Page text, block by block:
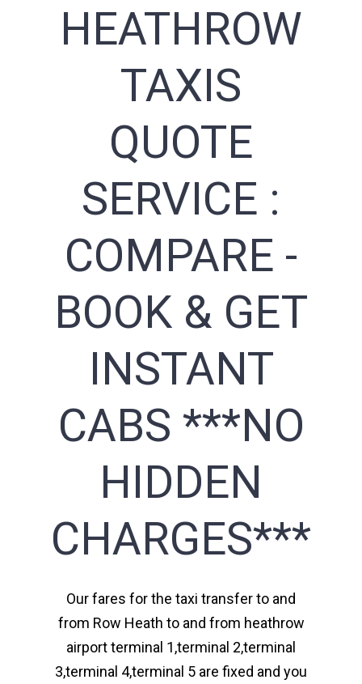
HEATHROW
TAXIS
QUOTE
SERVICE :
COMPARE -
BOOK & GET
INSTANT
CABS ***NO
HIDDEN
CHARGES***
Our fares for the taxi transfer to and
from Row Heath to and from heathrow
airport terminal 1,terminal 2,terminal
3,terminal 4,terminal 5 are fixed and you